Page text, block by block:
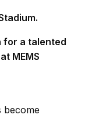
for a talented
MEMS
become